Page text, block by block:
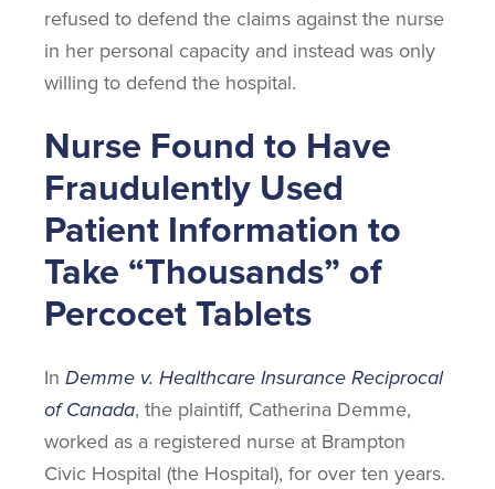
refused to defend the claims against the nurse
in her personal capacity and instead was only
willing to defend the hospital.
Nurse Found to Have
Fraudulently Used
Patient Information to
Take “Thousands” of
Percocet Tablets
In Demme v. Healthcare Insurance Reciprocal
of Canada, the plaintiff, Catherina Demme,
worked as a registered nurse at Brampton
Civic Hospital (the Hospital), for over ten years.